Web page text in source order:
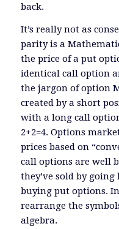
back.
It’s really not as
parity is a
the price of a put
identical call option
the jargon of option
created by a short
with a long call
2+2=4. Options
prices based on
call options are well
they’ve sold by
buying put options. In
rearrange the
algebra.